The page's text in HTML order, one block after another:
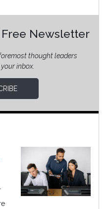
Newsletter
thought leaders
inbox.